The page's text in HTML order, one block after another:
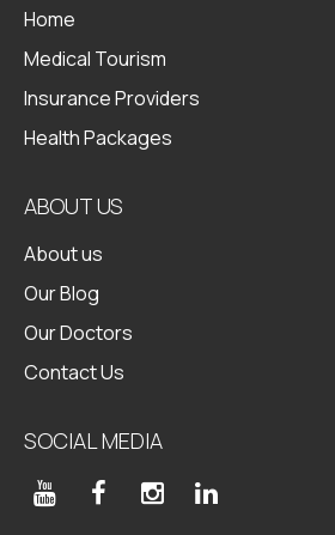
Home
Medical Tourism
Insurance Providers
Health Packages
ABOUT US
About us
Our Blog
Our Doctors
Contact Us
SOCIAL MEDIA